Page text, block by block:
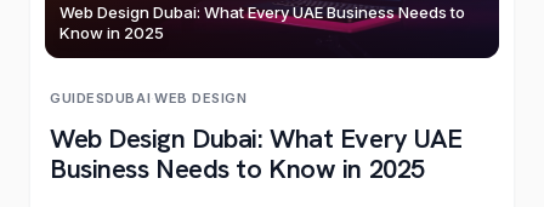
Web Design Dubai: What Every UAE Business Needs to
Know in 2025
GUIDESDUBAI·WEB DESIGN
Web Design Dubai: What Every UAE
Business Needs to Know in 2025